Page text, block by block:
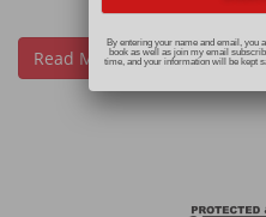
Read More
By entering your name and email, you
book as well as join my email
time, and your information will be kept